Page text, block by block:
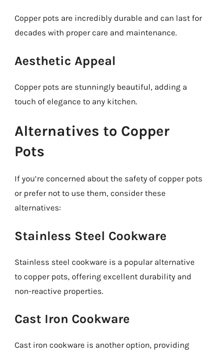
Copper pots are incredibly durable and can last for
decades with proper care and maintenance.
Aesthetic Appeal
Copper pots are stunningly beautiful, adding a
touch of elegance to any kitchen.
Alternatives to Copper
Pots
If you’re concerned about the safety of copper pots
or prefer not to use them, consider these
alternatives:
Stainless Steel Cookware
Stainless steel cookware is a popular alternative
to copper pots, offering excellent durability and
non-reactive properties.
Cast Iron Cookware
Cast iron cookware is another option, providing